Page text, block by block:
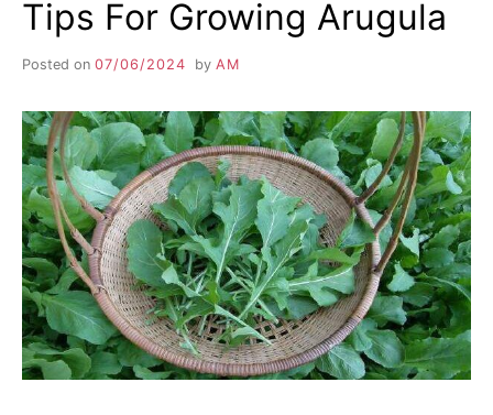
Tips For Growing Arugula
Posted on 07/06/2024 by AM